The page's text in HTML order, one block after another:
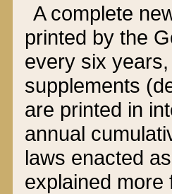
A complete
printed by the
every six
supplements
are printed in
annual
laws enacted
explained more